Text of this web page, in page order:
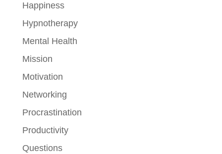
Happiness
Hypnotherapy
Mental Health
Mission
Motivation
Networking
Procrastination
Productivity
Questions